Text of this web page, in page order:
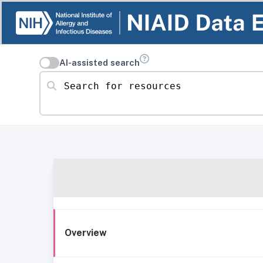
AI-assisted search
Search for resources
Overview